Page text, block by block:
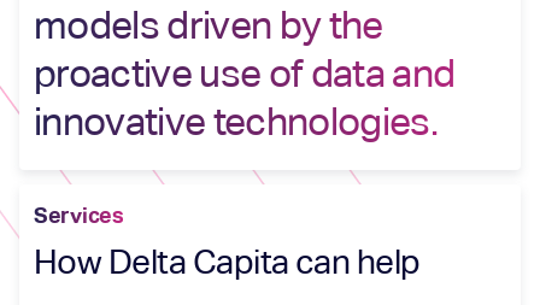
models driven by the
proactive use of data and
innovative technologies.
Services
How Delta Capita can help